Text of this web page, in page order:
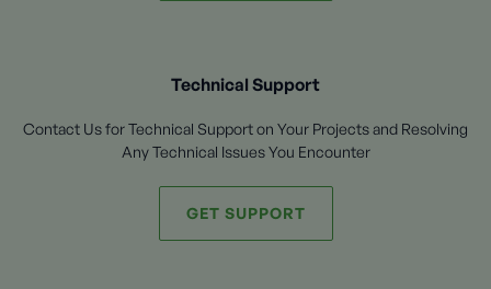
Technical Support
Contact Us for Technical Support on Your Projects and Resolving
Any Technical Issues You Encounter
GET SUPPORT